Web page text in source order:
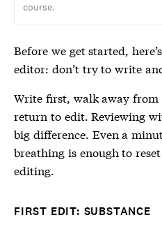
course.
Before we get started,
editor: don’t try to write
Write first, walk away
return to edit. Reviewing
big difference. Even a
breathing is enough to
editing.
FIRST EDIT: SUBSTANCE